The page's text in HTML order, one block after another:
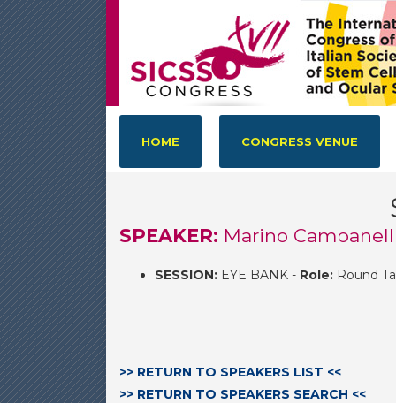
HOME CONGRESS VENUE
SPEAKER: Marino
SESSION: EYE BANK - Role: Round
>> RETURN TO SPEAKERS LIST <<
>> RETURN TO SPEAKERS SEARCH <<